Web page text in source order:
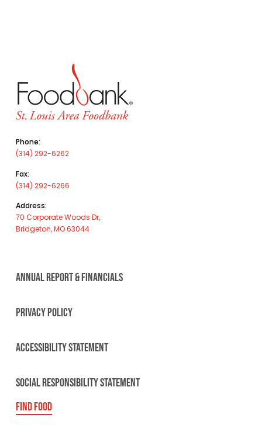
Phone:
(314) 292-6262
Fax:
(314) 292-6266
Address:
70 Corporate Woods Dr,
Bridgeton, MO 63044
ANNUAL REPORT & FINANCIALS
PRIVACY POLICY
ACCESSIBILITY STATEMENT
SOCIAL RESPONSIBILITY STATEMENT
FIND FOOD